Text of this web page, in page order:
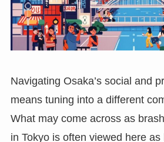
Navigating Osaka’s social and
means tuning into a different
What may come across as
in Tokyo is often viewed here as